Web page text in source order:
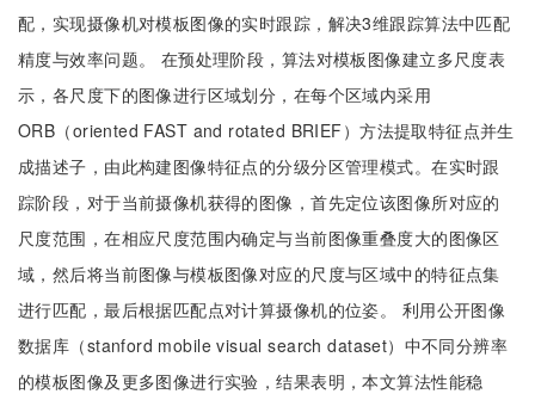
配，实现摄像机对模板图像的实时跟踪，解决3维跟踪算法中匹配
精度与效率问题。 在预处理阶段，算法对模板图像建立多尺度表
示，各尺度下的图像进行区域划分，在每个区域内采用
ORB（oriented FAST and rotated BRIEF）方法提取特征点并生
成描述子，由此构建图像特征点的分级分区管理模式。在实时跟
踪阶段，对于当前摄像机获得的图像，首先定位该图像所对应的
尺度范围，在相应尺度范围内确定与当前图像重叠度大的图像区
域，然后将当前图像与模板图像对应的尺度与区域中的特征点集
进行匹配，最后根据匹配点对计算摄像机的位姿。 利用公开图像
数据库（stanford mobile visual search dataset）中不同分辨率
的模板图像及更多图像进行实验，结果表明，本文算法性能稳